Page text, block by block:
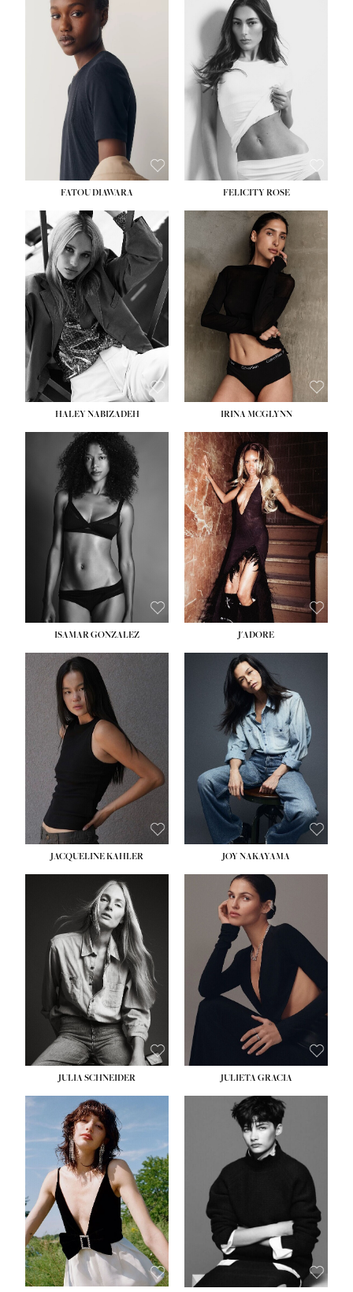
FATOU DIAWARA FELICITY ROSE
HEIGHT:5' 9½''
BUST:31''
WAIST:24''
HIPS:
36''
DRESS: 2
SHOE: 9
HAIR:BLONDE
EYES:BLUE
HALEY NABIZADEH IRINA MCGLYNN
ISAMAR GONZALEZ J'ADORE
JACQUELINE KAHLER
HEIGHT:5' 8''
BUST:33½''
WAIST:25''
HIPS:35''
DRESS:2-4
SHOE:7
HAIR:DARK BROWN
EYES:BROWN
JOY NAKAYAMA
JULIA SCHNEIDER
HEIGHT:5' 8''
BUST: 33½''
WAIST:
HIPS:34''
DRESS:
SHOE:
HAIR:LIGHT BROWN
EYES: HAZEL
JULIETA GRACIA
HEIGHT: 5' 10''
BUST: 32''
WAIST:24''
HIPS:34''
SHOE:
8
HAIR: BROWN
EYES:
HAZEL